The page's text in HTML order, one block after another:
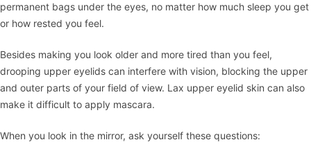
permanent bags under the eyes, no matter how much sleep you get
or how rested you feel.
Besides making you look older and more tired than you feel,
drooping upper eyelids can interfere with vision, blocking the upper
and outer parts of your field of view. Lax upper eyelid skin can also
make it difficult to apply mascara.
When you look in the mirror, ask yourself these questions: